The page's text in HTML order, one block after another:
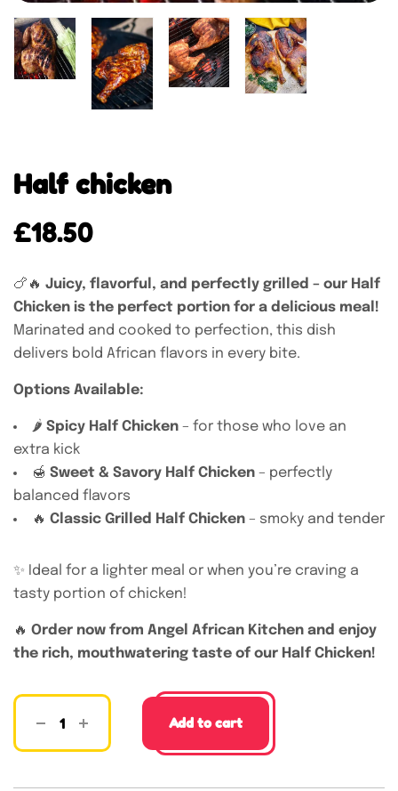
Half chicken
£18.50
🍗🔥 Juicy, flavorful, and perfectly grilled – our Half
Chicken is the perfect portion for a delicious meal!
Marinated and cooked to perfection, this dish
delivers bold African flavors in every bite.
Options Available:
🌶️ Spicy Half Chicken – for those who love an
extra kick
🍯 Sweet & Savory Half Chicken – perfectly
balanced flavors
🔥 Classic Grilled Half Chicken – smoky and tender
✨ Ideal for a lighter meal or when you’re craving a
tasty portion of chicken!
🔥 Order now from Angel African Kitchen and enjoy
the rich, mouthwatering taste of our Half Chicken!
Add to cart